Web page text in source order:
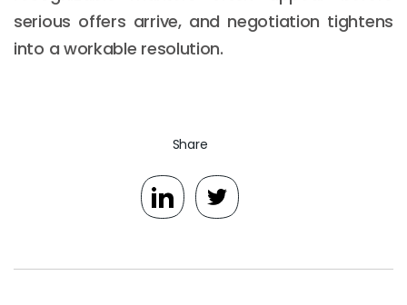
serious offers arrive, and negotiation tightens
into a workable resolution.
Share